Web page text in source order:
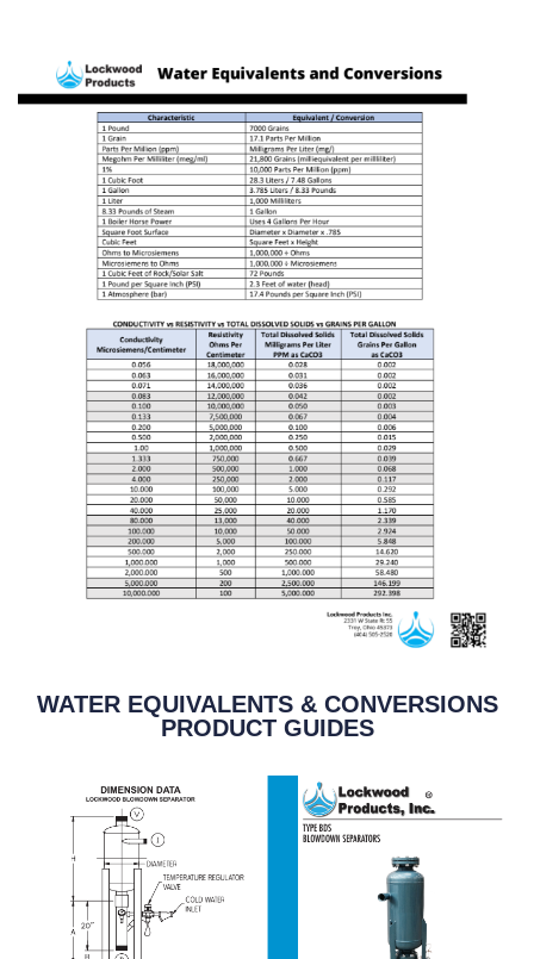
WATER EQUIVALENTS & CONVERSIONS
PRODUCT GUIDES